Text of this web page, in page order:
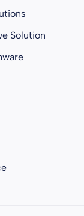
Solution